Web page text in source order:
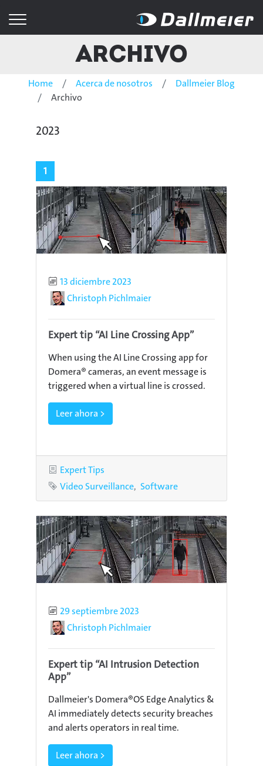
Archivo
Home Acerca de nosotros
Dallmeier Blog
Archivo
2023
1
Published
13 diciembre 2023
AuthorChristoph Pichlmaier
Expert tip “AI Line Crossing App”
When using the AI Line Crossing app for
Domera® cameras, an event message is
triggered when a virtual line is crossed.
Leer ahora >
Category
Expert Tips
Tags
Video Surveillance Software
Published
29 septiembre 2023
AuthorChristoph Pichlmaier
Expert tip “AI Intrusion Detection
App”
Dallmeier's Domera®OS Edge Analytics &
AI immediately detects security breaches
and alerts operators in real time.
Leer ahora >